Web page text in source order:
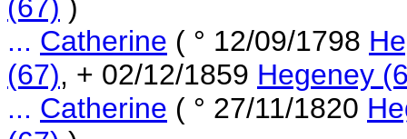
(67) )
... Catherine ( ° 12/09/1798
(67), + 02/12/1859 Hegeney
... Catherine ( ° 27/11/1820